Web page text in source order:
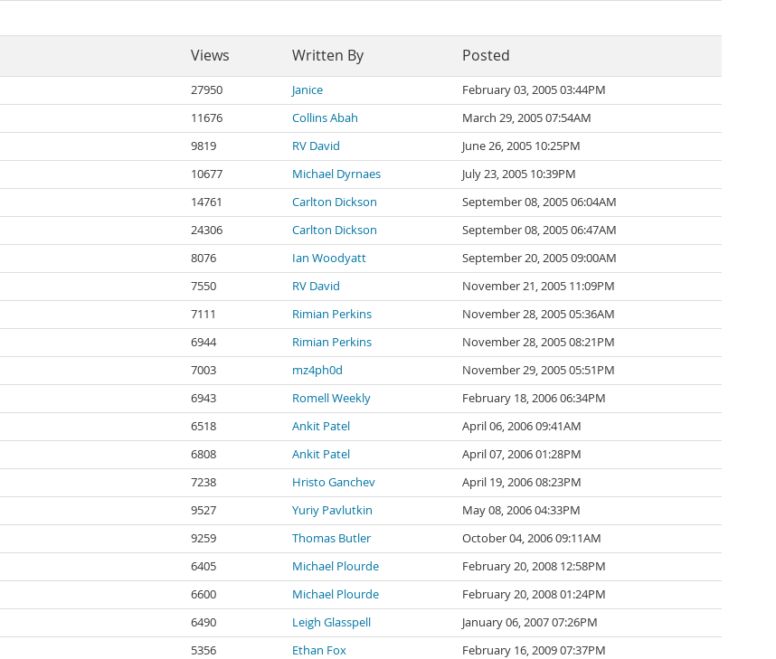
Views Written By Posted
27950 Janice
February 03, 2005 03:44PM
11676 Collins Abah
March 29, 2005 07:54AM
9819 RV David
June 26, 2005 10:25PM
10677 Michael Dyrnaes
July 23, 2005 10:39PM
14761 Carlton Dickson
September 08, 2005 06:04AM
24306 Carlton Dickson
September 08, 2005 06:47AM
8076 Ian Woodyatt
September 20, 2005 09:00AM
7550 RV David
November 21, 2005 11:09PM
7111 Rimian Perkins
November 28, 2005 05:36AM
6944 Rimian Perkins
November 28, 2005 08:21PM
7003 mz4ph0d
November 29, 2005 05:51PM
6943 Romell Weekly
February 18, 2006 06:34PM
6518 Ankit Patel
April 06, 2006 09:41AM
6808 Ankit Patel
April 07, 2006 01:28PM
7238 Hristo Ganchev
April 19, 2006 08:23PM
9527 Yuriy Pavlutkin
May 08, 2006 04:33PM
9259 Thomas Butler
October 04, 2006 09:11AM
6405 Michael Plourde
February 20, 2008 12:58PM
6600 Michael Plourde
February 20, 2008 01:24PM
6490 Leigh Glasspell
January 06, 2007 07:26PM
5356 Ethan Fox February 16, 2009 07:37PM